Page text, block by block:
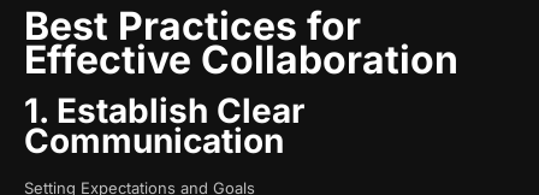
Best Practices for
Effective Collaboration
1. Establish Clear
Communication
Setting Expectations and Goals